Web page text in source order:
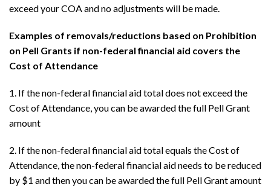
exceed your COA and no adjustments will be made.
Examples of removals/reductions based on Prohibition
on Pell Grants if non-federal financial aid covers the
Cost of Attendance
1. If the non-federal financial aid total does not exceed the
Cost of Attendance, you can be awarded the full Pell Grant
amount
2. If the non-federal financial aid total equals the Cost of
Attendance, the non-federal financial aid needs to be reduced
by $1 and then you can be awarded the full Pell Grant amount